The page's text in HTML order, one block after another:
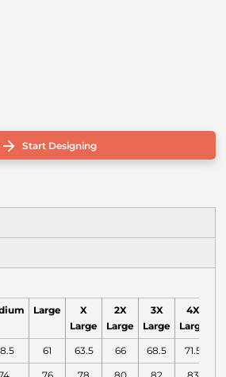
Start Designing
Large
X
Large
2X
Large
3X
Large
4X
Large
61 63.5 66 68.5 71.5